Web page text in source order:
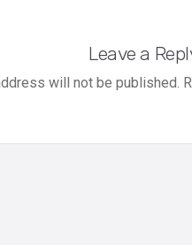
Leave a
will not be published.